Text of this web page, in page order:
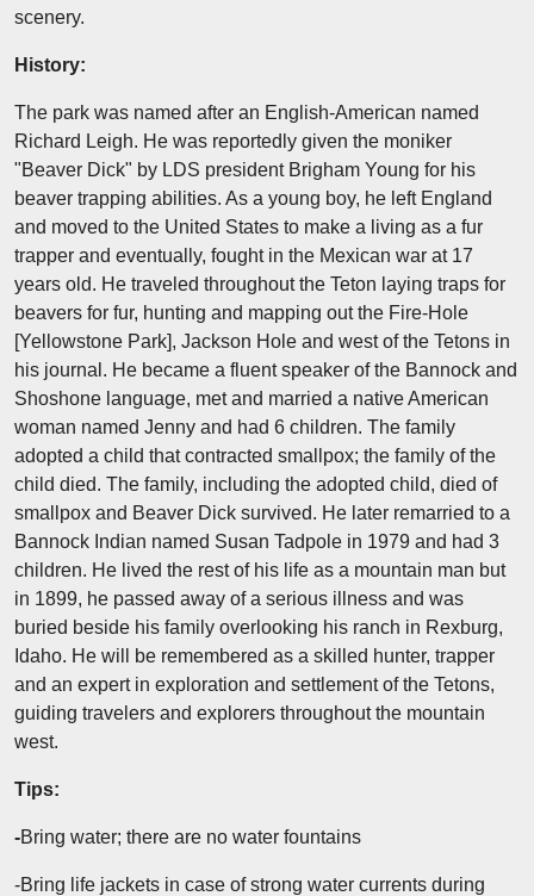
scenery.
History:
The park was named after an English-American named
Richard Leigh. He was reportedly given the moniker
"Beaver Dick" by LDS president Brigham Young for his
beaver trapping abilities. As a young boy, he left England
and moved to the United States to make a living as a fur
trapper and eventually, fought in the Mexican war at 17
years old. He traveled throughout the Teton laying traps for
beavers for fur, hunting and mapping out the Fire-Hole
[Yellowstone Park], Jackson Hole and west of the Tetons in
his journal. He became a fluent speaker of the Bannock and
Shoshone language, met and married a native American
woman named Jenny and had 6 children. The family
adopted a child that contracted smallpox; the family of the
child died. The family, including the adopted child, died of
smallpox and Beaver Dick survived. He later remarried to a
Bannock Indian named Susan Tadpole in 1979 and had 3
children. He lived the rest of his life as a mountain man but
in 1899, he passed away of a serious illness and was
buried beside his family overlooking his ranch in Rexburg,
Idaho. He will be remembered as a skilled hunter, trapper
and an expert in exploration and settlement of the Tetons,
guiding travelers and explorers throughout the mountain
west.
Tips:
-Bring water; there are no water fountains
-Bring life jackets in case of strong water currents during